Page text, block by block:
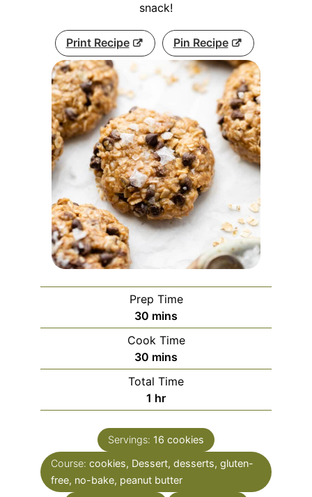
snack!
Print Recipe Pin Recipe
Prep Time
30 minutes
mins
Cook Time
30 minutes
mins
Total Time
1 hour
hr
Servings: 16 cookies
Course: cookies, Dessert, desserts, gluten-
free, no-bake, peanut butter